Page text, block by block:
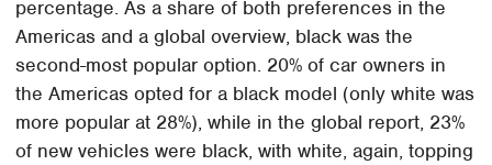
percentage. As a share of both preferences in the
Americas and a global overview, black was the
second-most popular option. 20% of car owners in
the Americas opted for a black model (only white was
more popular at 28%), while in the global report, 23%
of new vehicles were black, with white, again, topping